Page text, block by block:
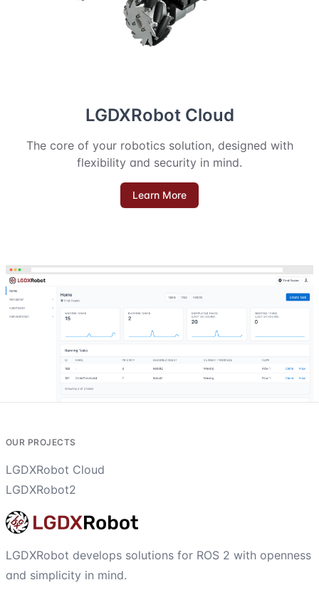
LGDXRobot Cloud
The core of your robotics solution, designed with
flexibility and security in mind.
Learn More
OUR PROJECTS
LGDXRobot Cloud
LGDXRobot2
LGDXRobot develops solutions for ROS 2 with openness
and simplicity in mind.